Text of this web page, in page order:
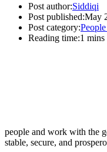
Post author:Siddiqi
Post published:May
Post category:
Reading time:1 mins
people and work with the
stable, secure, and